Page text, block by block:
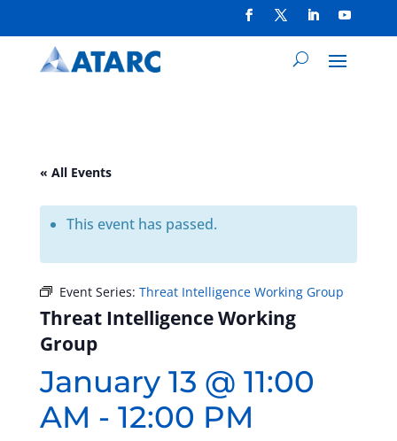
« All Events
This event has passed.
Event Series: Threat Intelligence Working Group
Threat Intelligence Working
Group
January 13 @ 11:00
AM - 12:00 PM